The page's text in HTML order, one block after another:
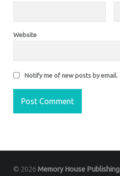
Website
Notify me of new posts by email.
© 2026 Memory House Publishing